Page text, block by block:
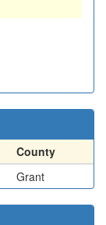
County
Grant